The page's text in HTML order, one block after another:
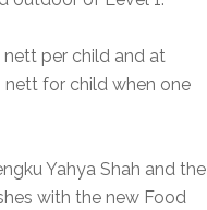
nett per child and at
nett for child when one
Yahya Shah and the
with the new Food